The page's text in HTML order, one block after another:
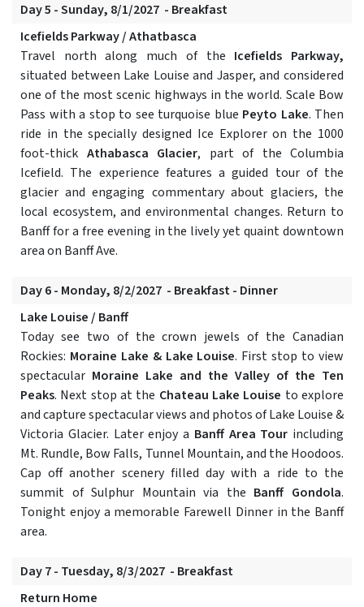
Day 5 - Sunday, 8/1/2027 - Breakfast
Icefields Parkway / Athatbasca
Travel north along much of the Icefields Parkway,
situated between Lake Louise and Jasper, and considered
one of the most scenic highways in the world. Scale Bow
Pass with a stop to see turquoise blue Peyto Lake. Then
ride in the specially designed Ice Explorer on the 1000
foot-thick Athabasca Glacier, part of the Columbia
Icefield. The experience features a guided tour of the
glacier and engaging commentary about glaciers, the
local ecosystem, and environmental changes. Return to
Banff for a free evening in the lively yet quaint downtown
area on Banff Ave.
Day 6 - Monday, 8/2/2027 - Breakfast - Dinner
Lake Louise / Banff
Today see two of the crown jewels of the Canadian
Rockies: Moraine Lake & Lake Louise. First stop to view
spectacular Moraine Lake and the Valley of the Ten
Peaks. Next stop at the Chateau Lake Louise to explore
and capture spectacular views and photos of Lake Louise &
Victoria Glacier. Later enjoy a Banff Area Tour including
Mt. Rundle, Bow Falls, Tunnel Mountain, and the Hoodoos.
Cap off another scenery filled day with a ride to the
summit of Sulphur Mountain via the Banff Gondola.
Tonight enjoy a memorable Farewell Dinner in the Banff
area.
Day 7 - Tuesday, 8/3/2027 - Breakfast
Return Home